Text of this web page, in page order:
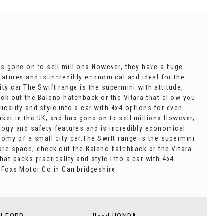
gone on to sell millions.However, they have a huge
and is incredibly economical and ideal for the
car.The Swift range is the supermini with attitude,
out the Baleno hatchback or the Vitara that allow you
and style into a car with 4x4 options for even
in the UK, and has gone on to sell millions.However,
and safety features and is incredibly economical
of a small city car.The Swift range is the supermini
space, check out the Baleno hatchback or the Vitara
packs practicality and style into a car with 4x4
Motor Co in Cambridgeshire